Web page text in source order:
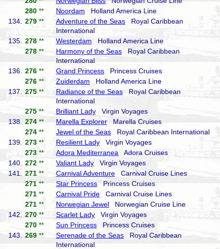
280 ** Noordam Holland America Line
134.
279 ** Adventure of the Seas Royal Caribbean
International
135.
278 ** Westerdam Holland America Line
278 ** Harmony of the Seas Royal Caribbean
International
136.
276 ** Grand Princess Princess Cruises
276 ** Zuiderdam Holland America Line
137.
275 ** Radiance of the Seas Royal Caribbean
International
275 ** Brilliant Lady Virgin Voyages
138.
274 ** Marella Explorer Marella Cruises
274 ** Jewel of the Seas Royal Caribbean International
139.
273 ** Resilient Lady Virgin Voyages
273 ** Adora Mediterranea Adora Cruises
140.
272 ** Valiant Lady Virgin Voyages
141.
271 ** Carnival Adventure Carnival Cruise Lines
271 ** Star Princess Princess Cruises
271 ** Carnival Pride Carnival Cruise Lines
271 ** Norwegian Jewel Norwegian Cruise Line
142.
270 ** Scarlet Lady Virgin Voyages
270 ** Sun Princess Princess Cruises
143.
269 ** Serenade of the Seas Royal Caribbean
International